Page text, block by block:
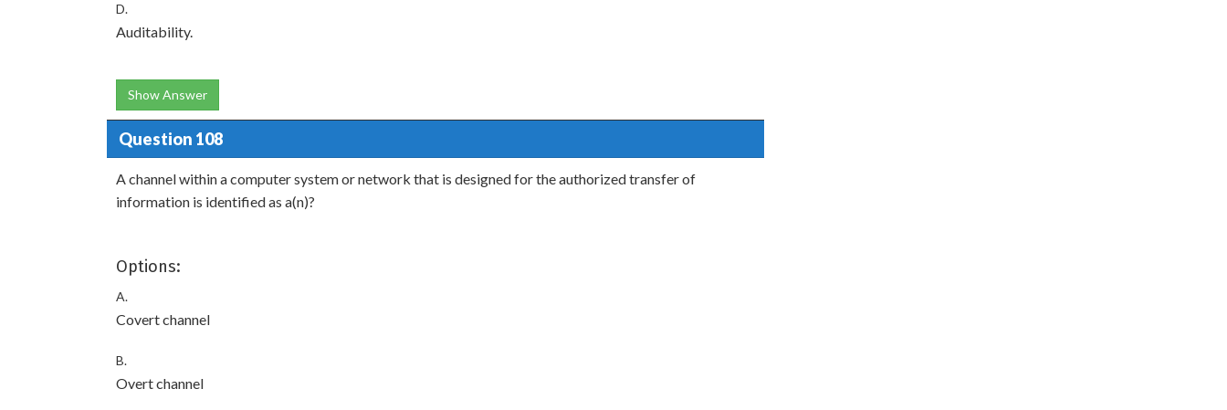
D.
Auditability.
Show Answer
Question 108
A channel within a computer system or network that is designed for the authorized transfer of
information is identified as a(n)?
Options:
A.
Covert channel
B.
Overt channel